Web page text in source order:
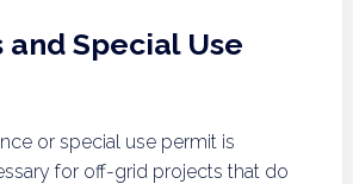
and Special Use
or special use permit is
for off-grid projects that do